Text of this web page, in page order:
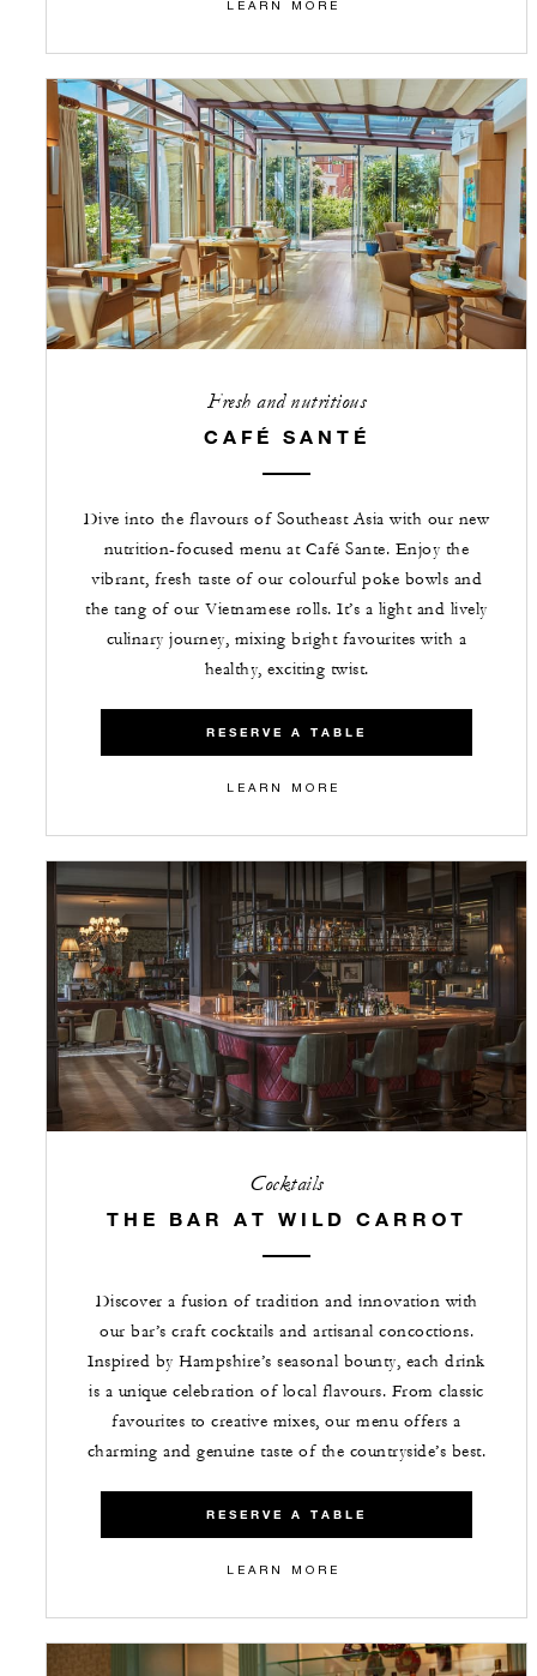
LEARN MORE
Fresh and nutritious
CAFÉ SANTÉ
Dive into the flavours of Southeast Asia with our new
nutrition-focused menu at Café Sante. Enjoy the
vibrant, fresh taste of our colourful poke bowls and
the tang of our Vietnamese rolls. It’s a light and lively
culinary journey, mixing bright favourites with a
healthy, exciting twist.
RESERVE A TABLE
LEARN MORE
Cocktails
THE BAR AT WILD CARROT
Discover a fusion of tradition and innovation with
our bar’s craft cocktails and artisanal concoctions.
Inspired by Hampshire’s seasonal bounty, each drink
is a unique celebration of local flavours. From classic
favourites to creative mixes, our menu offers a
charming and genuine taste of the countryside’s best.
RESERVE A TABLE
LEARN MORE